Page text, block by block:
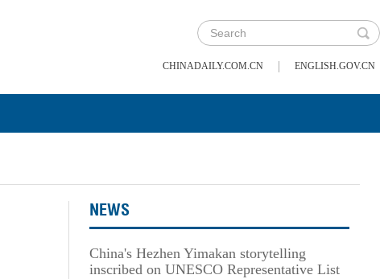
CHINADAILY.COM.CN | ENGLISH.GOV.CN
NEWS
China's Hezhen Yimakan storytelling
inscribed on UNESCO Representative List